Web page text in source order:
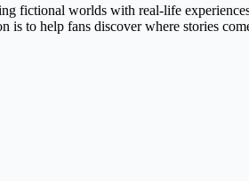
fictional worlds with real-life
is to help fans discover where stories